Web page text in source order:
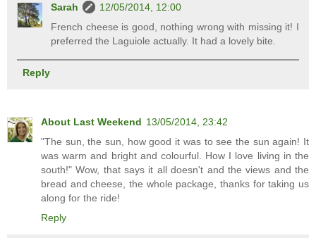
Sarah
12/05/2014, 12:00
French cheese is good, nothing wrong with missing it! I
preferred the Laguiole actually. It had a lovely bite.
Reply
About Last Weekend 13/05/2014, 23:42
"The sun, the sun, how good it was to see the sun again! It
was warm and bright and colourful. How I love living in the
south!" Wow, that says it all doesn't and the views and the
bread and cheese, the whole package, thanks for taking us
along for the ride!
Reply